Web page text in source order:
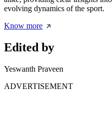
evolving dynamics of the sport.
Know more
Edited by
Yeswanth Praveen
ADVERTISEMENT